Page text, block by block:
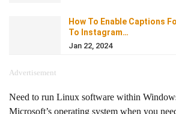
How To Enable Captions
To Instagram…
Jan 22, 2024
Advertisement
Need to run Linux software within
Microsoft’s operating system when you